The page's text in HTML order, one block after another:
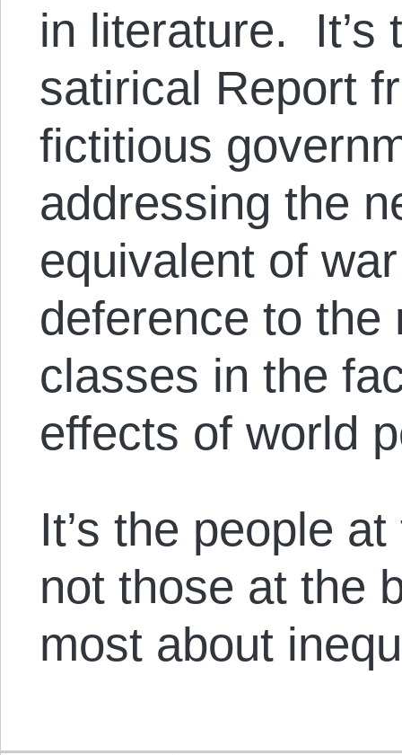
in literature. It’s
satirical Report
fictitious
addressing the
equivalent of
deference to the
classes in the
effects of world
It’s the people
not those at the
most about